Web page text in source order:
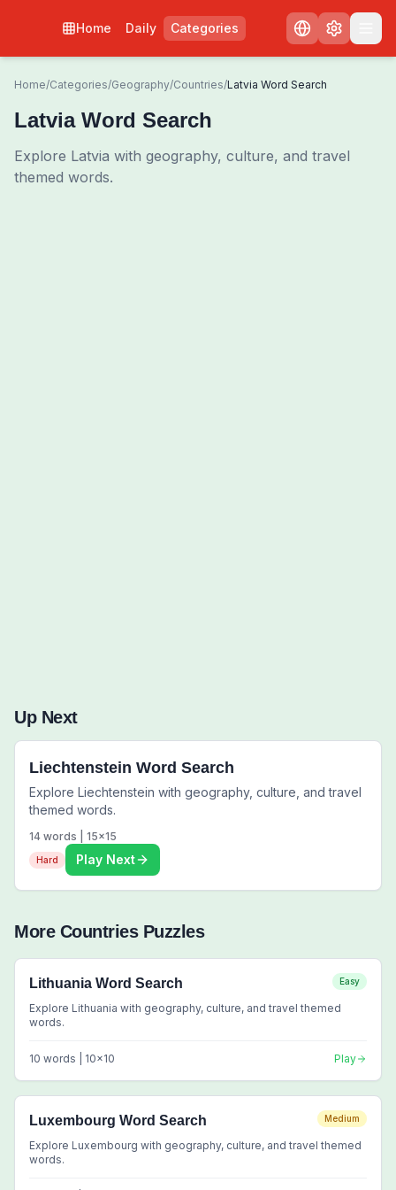
Home Daily Categories
Home/Categories/Geography/Countries/Latvia Word Search
Latvia Word Search
Explore Latvia with geography, culture, and travel
themed words.
Up Next
Liechtenstein Word Search
Explore Liechtenstein with geography, culture, and travel
themed words.
14 words | 15x15
Hard Play Next
More CountriesPuzzles
Lithuania Word Search Easy
Explore Lithuania with geography, culture, and travel themed
words.
10 words | 10x10 Play
Luxembourg Word Search Medium
Explore Luxembourg with geography, culture, and travel themed
words.